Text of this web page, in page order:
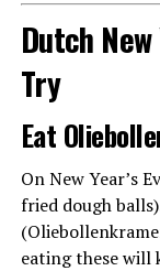
Dutch
Try
Eat
On New Year’s
fried dough
eating these will